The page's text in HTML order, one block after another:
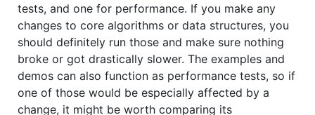
tests, and one for performance. If you make any
changes to core algorithms or data structures, you
should definitely run those and make sure nothing
broke or got drastically slower. The examples and
demos can also function as performance tests, so if
one of those would be especially affected by a
change, it might be worth comparing its